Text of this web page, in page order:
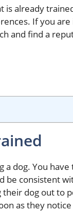
already
If you
and find a
dog. You
be consistent
dog out to
as they